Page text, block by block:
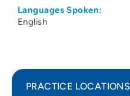
Languages Spoken:
English
PRACTICE LOCATIONS